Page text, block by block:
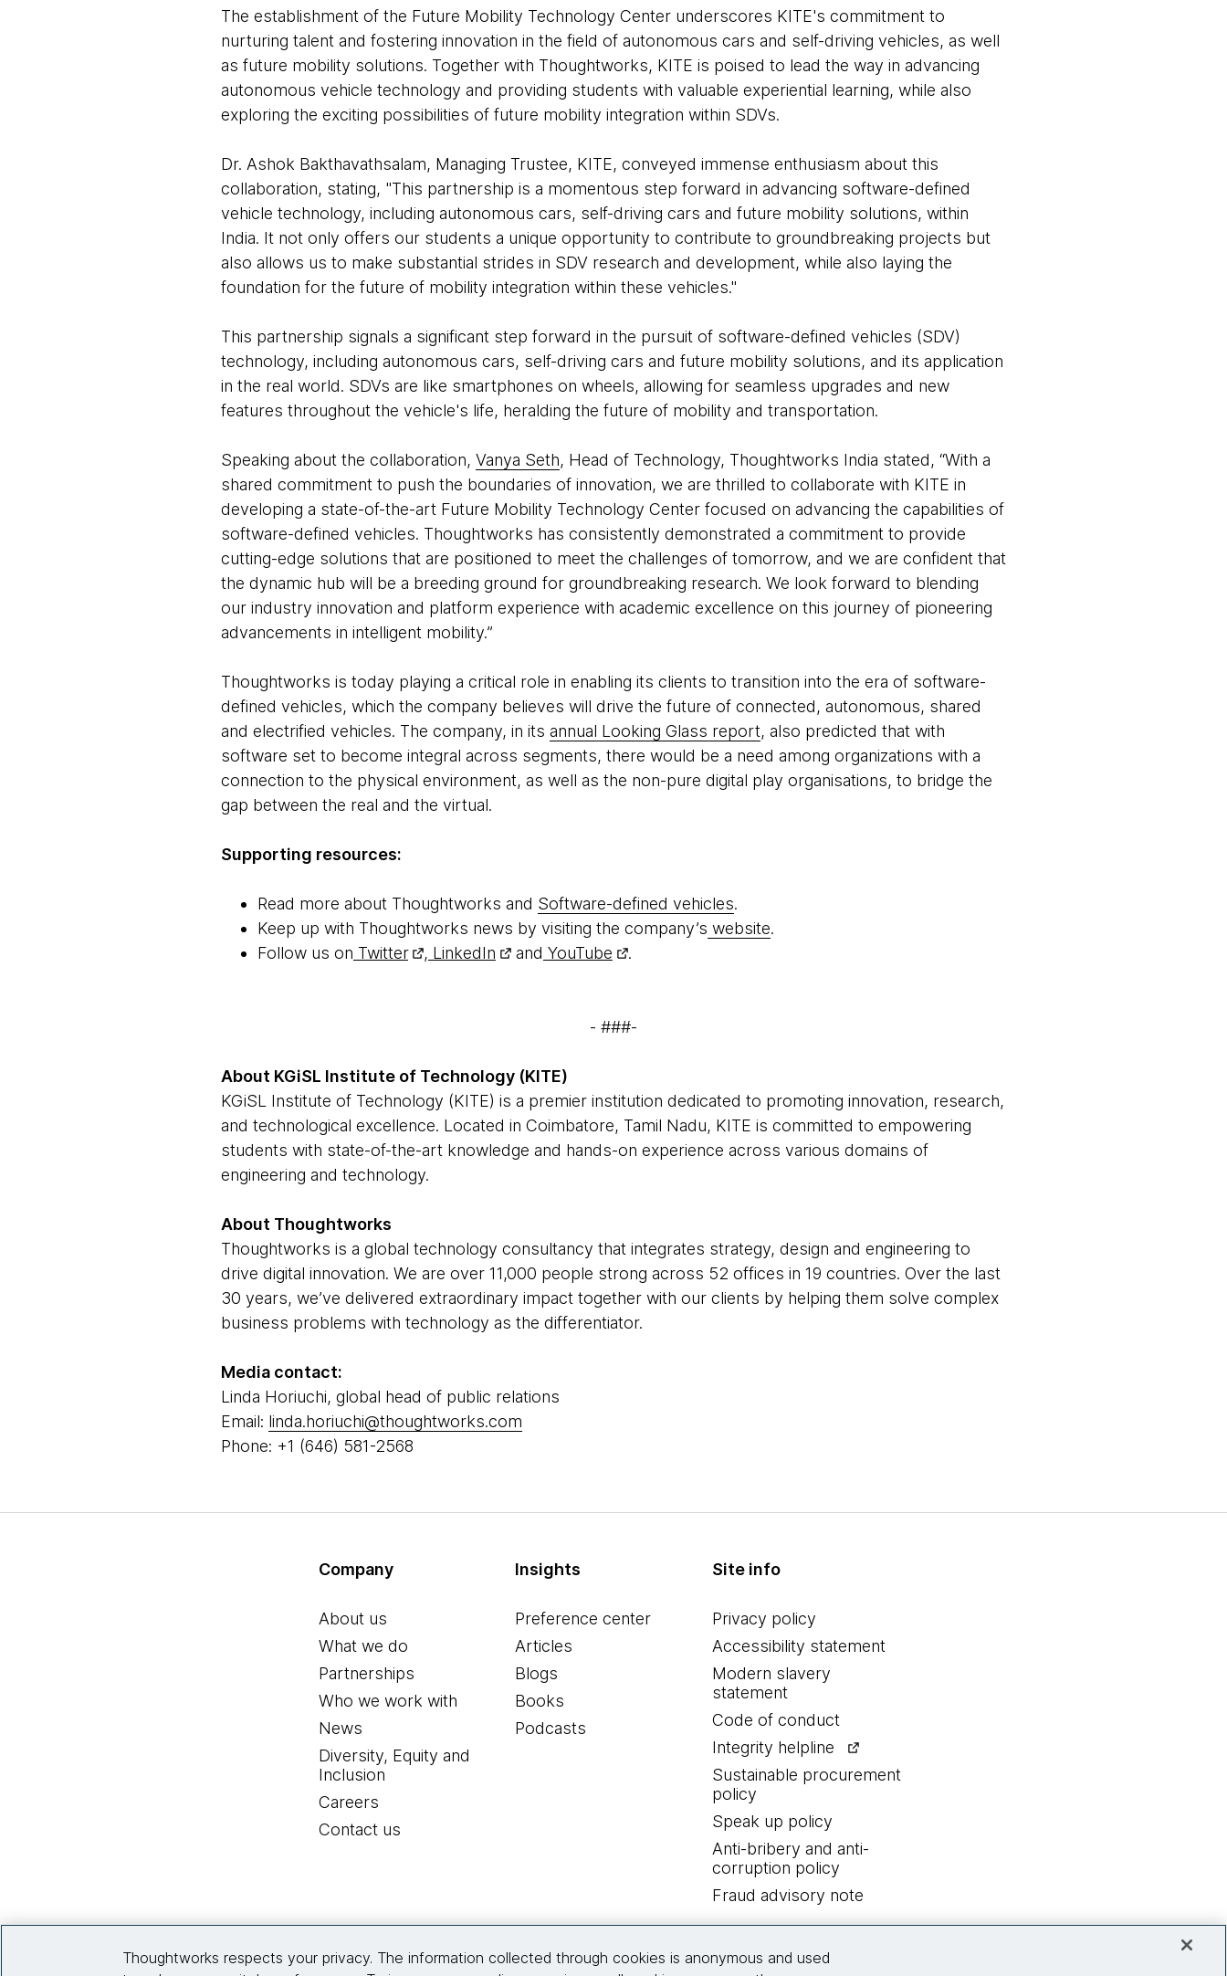
The establishment of the Future Mobility Technology Center underscores KITE's commitment to
nurturing talent and fostering innovation in the field of autonomous cars and self-driving vehicles, as well
as future mobility solutions. Together with Thoughtworks, KITE is poised to lead the way in advancing
autonomous vehicle technology and providing students with valuable experiential learning, while also
exploring the exciting possibilities of future mobility integration within SDVs.
Dr. Ashok Bakthavathsalam, Managing Trustee, KITE, conveyed immense enthusiasm about this
collaboration, stating, "This partnership is a momentous step forward in advancing software-defined
vehicle technology, including autonomous cars, self-driving cars and future mobility solutions, within
India. It not only offers our students a unique opportunity to contribute to groundbreaking projects but
also allows us to make substantial strides in SDV research and development, while also laying the
foundation for the future of mobility integration within these vehicles."
This partnership signals a significant step forward in the pursuit of software-defined vehicles (SDV)
technology, including autonomous cars, self-driving cars and future mobility solutions, and its application
in the real world. SDVs are like smartphones on wheels, allowing for seamless upgrades and new
features throughout the vehicle's life, heralding the future of mobility and transportation.
Speaking about the collaboration, Vanya Seth, Head of Technology, Thoughtworks India stated, “With a
shared commitment to push the boundaries of innovation, we are thrilled to collaborate with KITE in
developing a state-of-the-art Future Mobility Technology Center focused on advancing the capabilities of
software-defined vehicles. Thoughtworks has consistently demonstrated a commitment to provide
cutting-edge solutions that are positioned to meet the challenges of tomorrow, and we are confident that
the dynamic hub will be a breeding ground for groundbreaking research. We look forward to blending
our industry innovation and platform experience with academic excellence on this journey of pioneering
advancements in intelligent mobility.”
Thoughtworks is today playing a critical role in enabling its clients to transition into the era of software-
defined vehicles, which the company believes will drive the future of connected, autonomous, shared
and electrified vehicles. The company, in its annual Looking Glass report, also predicted that with
software set to become integral across segments, there would be a need among organizations with a
connection to the physical environment, as well as the non-pure digital play organisations, to bridge the
gap between the real and the virtual.
Supporting resources:
Read more about Thoughtworks and Software-defined vehicles.
Keep up with Thoughtworks news by visiting the company’s website.
Follow us on Twitter , LinkedIn and YouTube .
- ###-
About KGiSL Institute of Technology (KITE)
KGiSL Institute of Technology (KITE) is a premier institution dedicated to promoting innovation, research,
and technological excellence. Located in Coimbatore, Tamil Nadu, KITE is committed to empowering
students with state-of-the-art knowledge and hands-on experience across various domains of
engineering and technology.
About Thoughtworks
Thoughtworks is a global technology consultancy that integrates strategy, design and engineering to
drive digital innovation. We are over 11,000 people strong across 52 offices in 19 countries. Over the last
30 years, we’ve delivered extraordinary impact together with our clients by helping them solve complex
business problems with technology as the differentiator.
Media contact:
Linda Horiuchi, global head of public relations
Email: linda.horiuchi@thoughtworks.com
Phone: +1 (646) 581-2568
Company
About us
What we do
Partnerships
Who we work with
News
Diversity, Equity and
Inclusion
Careers
Contact us
Insights
Preference center
Articles
Blogs
Books
Podcasts
Site info
Privacy policy
Accessibility statement
Modern slavery
statement
Code of conduct
Integrity helpline
Sustainable procurement
policy
Speak up policy
Anti-bribery and anti-
corruption policy
Fraud advisory note
Thoughtworks respects your privacy. The information collected through cookies is anonymous and used